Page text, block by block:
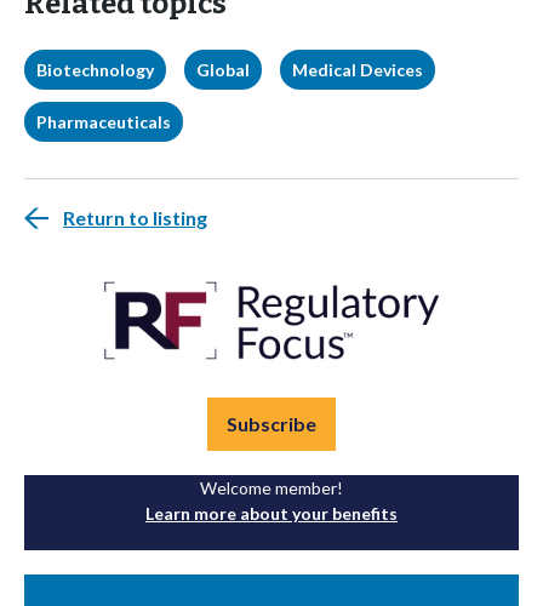
Biotechnology Global Medical Devices
Pharmaceuticals
Return to listing
Subscribe
Welcome member!
Learn more about your benefits